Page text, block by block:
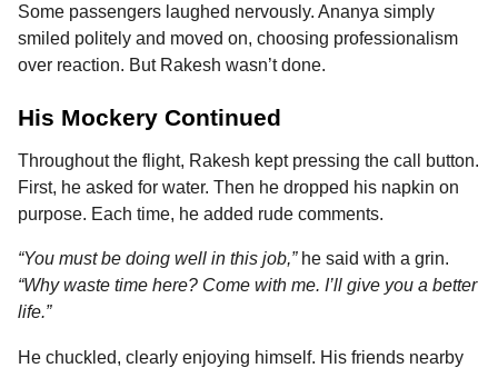
Some passengers laughed nervously. Ananya simply
smiled politely and moved on, choosing professionalism
over reaction. But Rakesh wasn’t done.
His Mockery Continued
Throughout the flight, Rakesh kept pressing the call button.
First, he asked for water. Then he dropped his napkin on
purpose. Each time, he added rude comments.
“You must be doing well in this job,”he said with a grin.
“Why waste time here? Come with me. I’ll give you a better
life.”
He chuckled, clearly enjoying himself. His friends nearby